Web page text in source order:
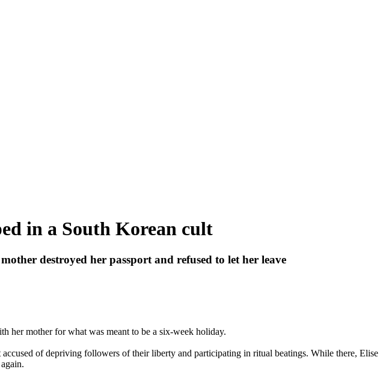
in a South Korean cult
destroyed her passport and refused to let her leave
her mother for what was meant to be a six-week holiday.
of depriving followers of their liberty and participating in ritual beatings. While there, Elise